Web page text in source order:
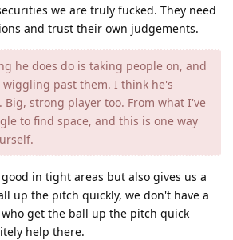
we are truly fucked. They need
and trust their own judgements.
he does do is taking people on, and
past them. I think he's
strong player too. From what I've
to find space, and this is one way
in tight areas but also gives us a
up the pitch quickly, we don't have a
get the ball up the pitch quick
help there.